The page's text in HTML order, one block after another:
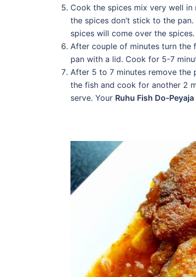
Cook the spices mix very well
the spices don’t stick to the
spices will come over the
After couple of minutes turn
pan with a lid. Cook for 5-7
After 5 to 7 minutes remove
the fish and cook for another 2
serve. Your Ruhu Fish Do-Peyaja